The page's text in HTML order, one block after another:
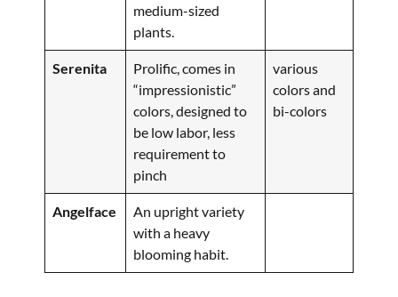
medium-sized
plants.
Serenita
Prolific, comes in
“impressionistic”
colors, designed to
be low labor, less
requirement to
pinch
various
colors and
bi-colors
Angelface
An upright variety
with a heavy
blooming habit.